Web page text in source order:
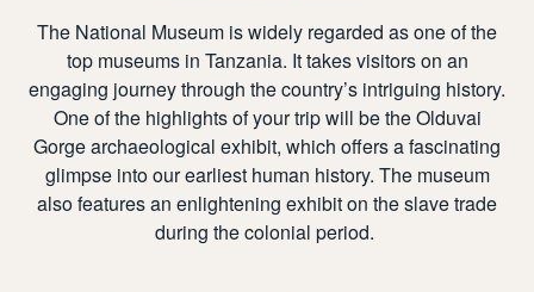
The National Museum is widely regarded as one of the
top museums in Tanzania. It takes visitors on an
engaging journey through the country’s intriguing history.
One of the highlights of your trip will be the Olduvai
Gorge archaeological exhibit, which offers a fascinating
glimpse into our earliest human history. The museum
also features an enlightening exhibit on the slave trade
during the colonial period.